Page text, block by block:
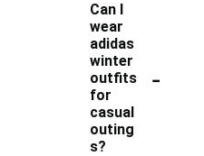
Can I
wear
adidas
winter
outfits
for
casual
outing
s?
-